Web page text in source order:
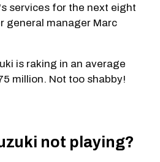
services for the next eight
general manager Marc
is raking in an average
million. Not too shabby!
not playing?